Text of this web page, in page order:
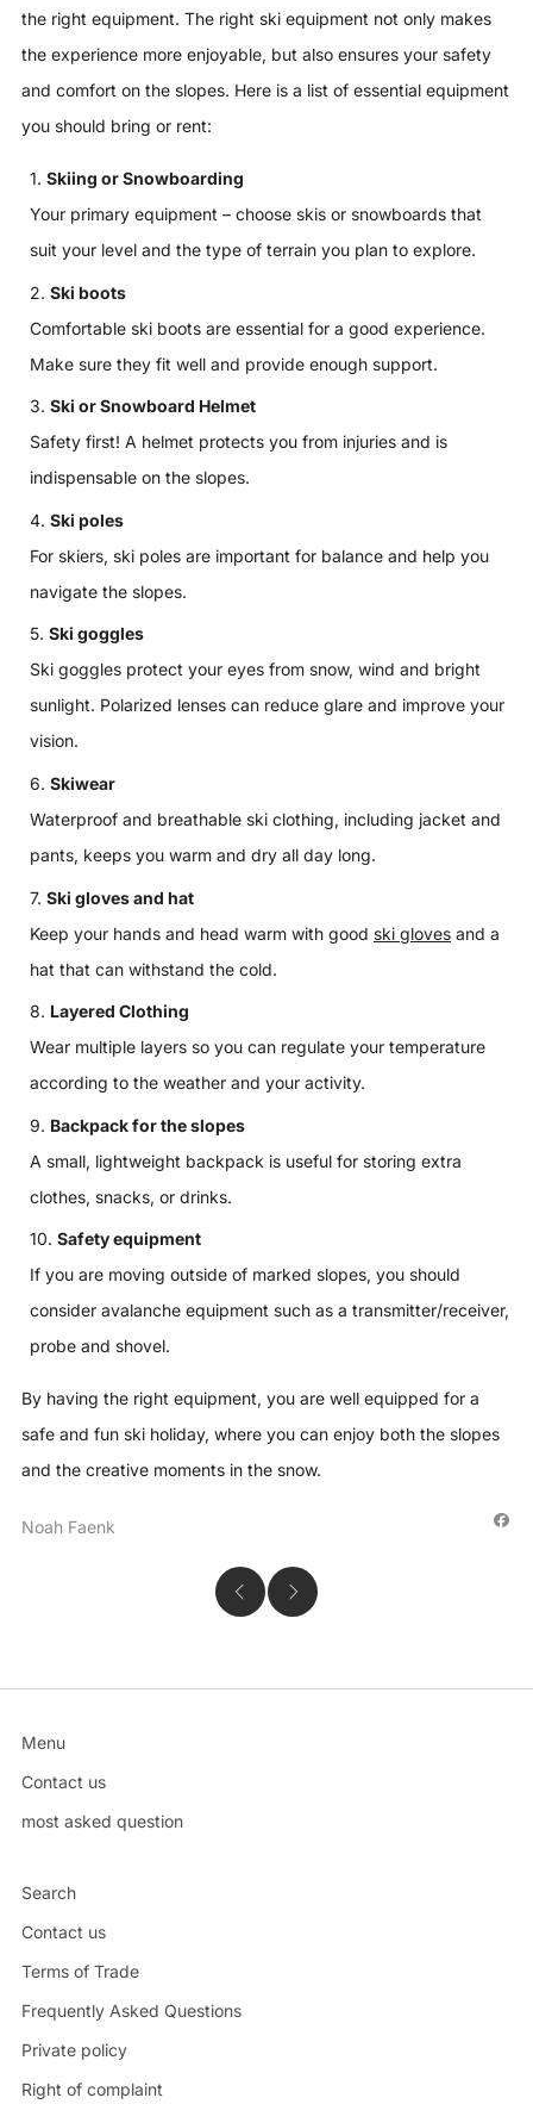
the right equipment. The right ski equipment not only makes
the experience more enjoyable, but also ensures your safety
and comfort on the slopes. Here is a list of essential equipment
you should bring or rent:
Skiing or Snowboarding
Your primary equipment – ​​choose skis or snowboards that
suit your level and the type of terrain you plan to explore.
Ski boots
Comfortable ski boots are essential for a good experience.
Make sure they fit well and provide enough support.
Ski or Snowboard Helmet
Safety first! A helmet protects you from injuries and is
indispensable on the slopes.
Ski poles
For skiers, ski poles are important for balance and help you
navigate the slopes.
Ski goggles
Ski goggles protect your eyes from snow, wind and bright
sunlight. Polarized lenses can reduce glare and improve your
vision.
Skiwear
Waterproof and breathable ski clothing, including jacket and
pants, keeps you warm and dry all day long.
Ski gloves and hat
Keep your hands and head warm with good ski gloves and a
hat that can withstand the cold.
Layered Clothing
Wear multiple layers so you can regulate your temperature
according to the weather and your activity.
Backpack for the slopes
A small, lightweight backpack is useful for storing extra
clothes, snacks, or drinks.
Safety equipment
If you are moving outside of marked slopes, you should
consider avalanche equipment such as a transmitter/receiver,
probe and shovel.
By having the right equipment, you are well equipped for a
safe and fun ski holiday, where you can enjoy both the slopes
and the creative moments in the snow.
Noah Faenk
Menu
Contact us
most asked question
Search
Contact us
Terms of Trade
Frequently Asked Questions
Private policy
Right of complaint